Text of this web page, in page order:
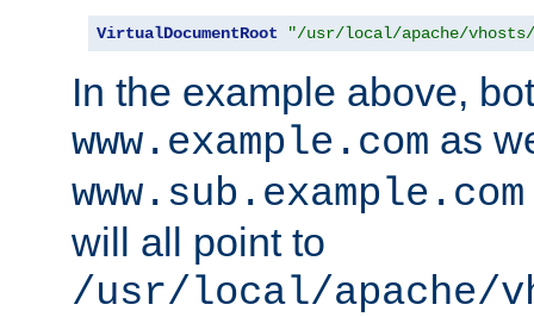
VirtualDocumentRoot "/usr/local/apache/vhosts/
In the example above,
www.example.com as
www.sub.example.com
will all point to
/usr/local/apache/